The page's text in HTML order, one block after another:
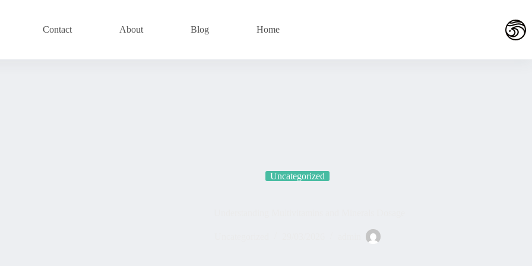
المحتوى
Home
Blog
About
Contact
Uncategorized